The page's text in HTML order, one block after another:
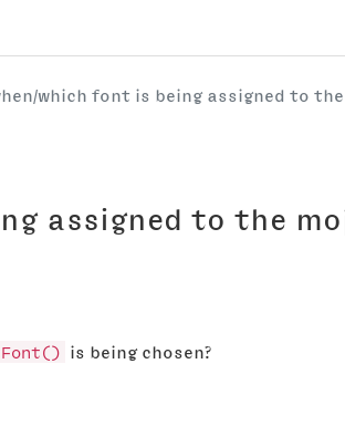
which font is being assigned to
assigned to the
is being chosen?